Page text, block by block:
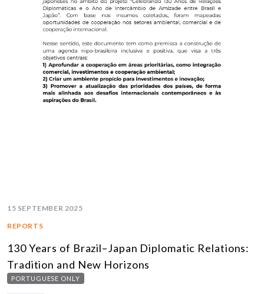
15 SEPTEMBER 2025
REPORTS
130 Years of Brazil–Japan Diplomatic Relations:
Tradition and New Horizons
PORTUGUESE ONLY